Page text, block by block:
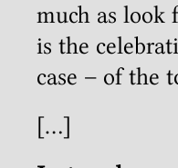
much as look
is the
case – of the
[…]